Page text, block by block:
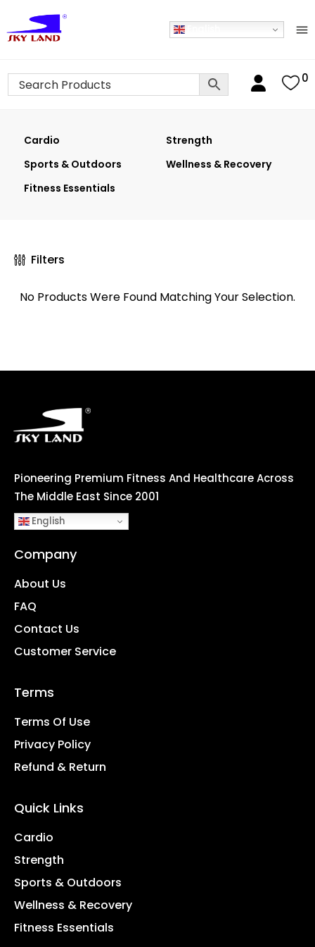
0
Cardio
Strength
Sports & Outdoors
Wellness & Recovery
Fitness Essentials
Filters
No Products Were Found Matching Your Selection.
Pioneering Premium Fitness And Healthcare Across
The Middle East Since 2001
English
Company
About Us
FAQ
Contact Us
Customer Service
Terms
Terms Of Use
Privacy Policy
Refund & Return
Quick Links
Cardio
Strength
Sports & Outdoors
Wellness & Recovery
Fitness Essentials